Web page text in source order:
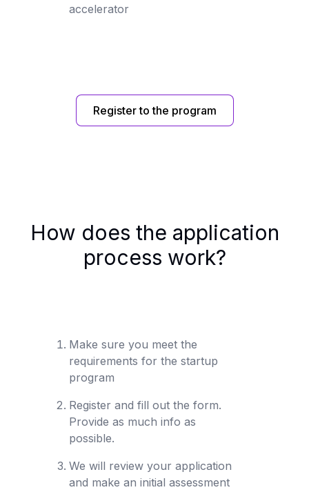
accelerator
Register to the program
How does the application
process work?
Make sure you meet the
requirements for the startup
program
Register and fill out the form.
Provide as much info as
possible.
We will review your application
and make an initial assessment